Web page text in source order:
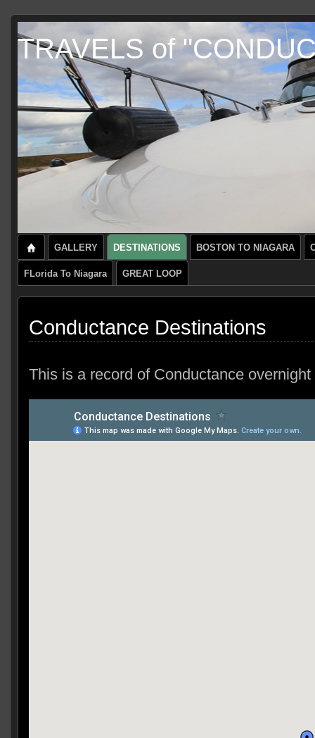
TRAVELS of
GALLERY DESTINATIONS BOSTON TO NIAGARA
FLorida To Niagara GREAT LOOP
Conductance Destinations
This is a record of Conductance